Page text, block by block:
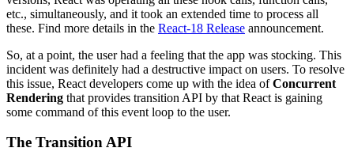
etc., simultaneously, and it took an extended time to process all
these. Find more details in the React-18 Release announcement.
So, at a point, the user had a feeling that the app was stocking. This
incident was definitely had a destructive impact on users. To resolve
this issue, React developers come up with the idea ofConcurrent
Rendering that provides transition API by that React is gaining
some command of this event loop to the user.
The Transition API